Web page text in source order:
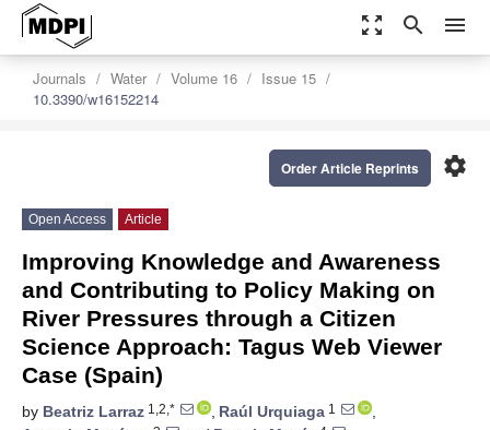
zoom_out_map search menu
Journals Water Volume 16
Issue 15
10.3390/w16152214
settings
Order Article Reprints
Open Access Article
Improving Knowledge and Awareness
and Contributing to Policy Making on
River Pressures through a Citizen
Science Approach: Tagus Web Viewer
Case (Spain)
by Beatriz Larraz 1,2,* , Raúl Urquiaga 1
,